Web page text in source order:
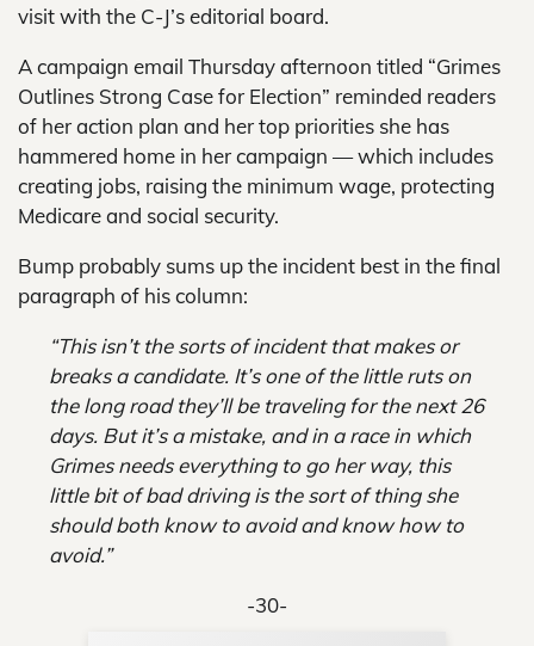
visit with the C-J’s editorial board.
A campaign email Thursday afternoon titled “Grimes
Outlines Strong Case for Election” reminded readers
of her action plan and her top priorities she has
hammered home in her campaign — which includes
creating jobs, raising the minimum wage, protecting
Medicare and social security.
Bump probably sums up the incident best in the final
paragraph of his column:
“This isn’t the sorts of incident that makes or
breaks a candidate. It’s one of the little ruts on
the long road they’ll be traveling for the next 26
days. But it’s a mistake, and in a race in which
Grimes needs everything to go her way, this
little bit of bad driving is the sort of thing she
should both know to avoid and know how to
avoid.”
-30-